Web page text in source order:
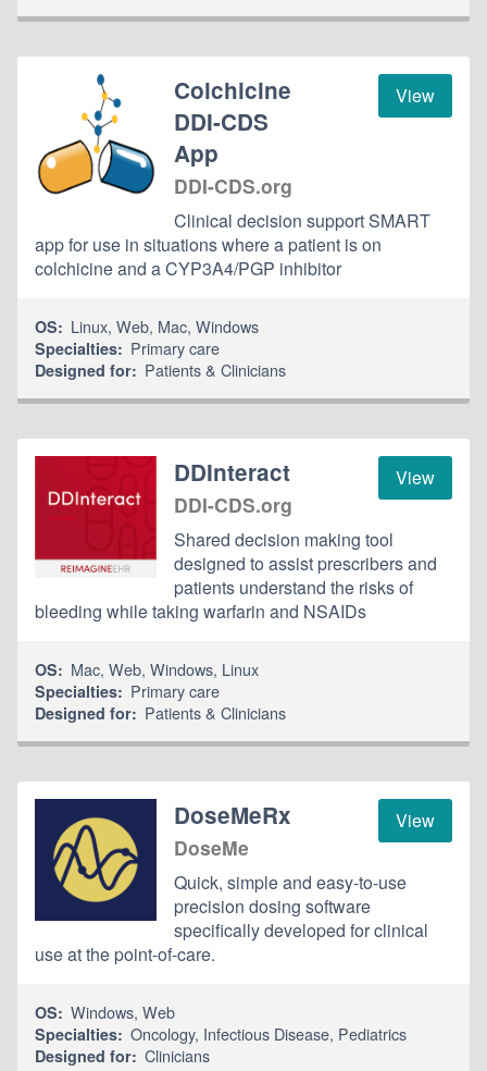
View
Colchicine
DDI-CDS
App
DDI-CDS.org
Clinical decision support SMART
app for use in situations where a patient is on
colchicine and a CYP3A4/PGP inhibitor
OS: Linux,Web, Mac,Windows
Specialties: Primary care
Designed for: Patients & Clinicians
View
DDInteract
DDI-CDS.org
Shared decision making tool
designed to assist prescribers and
patients understand the risks of
bleeding while taking warfarin and NSAIDs
OS: Mac,Web,Windows, Linux
Specialties: Primary care
Designed for: Patients & Clinicians
View
DoseMeRx
DoseMe
Quick, simple and easy-to-use
precision dosing software
specifically developed for clinical
use at the point-of-care.
OS: Windows,Web
Specialties: Oncology, Infectious Disease, Pediatrics
Designed for: Clinicians